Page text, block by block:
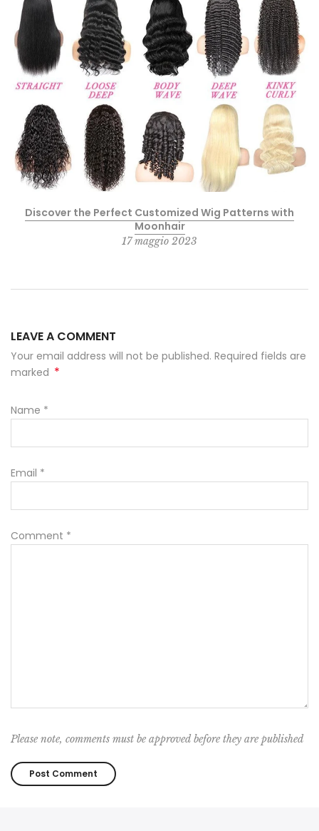
Discover the Perfect Customized Wig Patterns with
Moonhair
17 maggio 2023
LEAVE A COMMENT
Your email address will not be published. Required fields are
marked *
Name *
Email *
Comment *
Please note, comments must be approved before they are published